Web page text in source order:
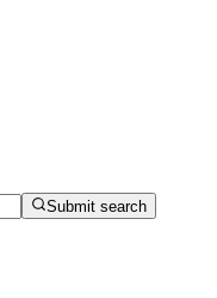
Submit search